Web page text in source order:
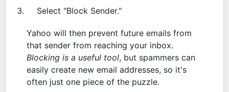
Select "Block Sender."
Yahoo will then prevent future emails from
that sender from reaching your inbox.
Blocking is a useful tool, but spammers can
easily create new email addresses, so it's
often just one piece of the puzzle.